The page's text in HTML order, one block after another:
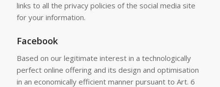
links to all the privacy policies of the social media site
for your information.
Facebook
Based on our legitimate interest in a technologically
perfect online offering and its design and optimisation
in an economically efficient manner pursuant to Art. 6